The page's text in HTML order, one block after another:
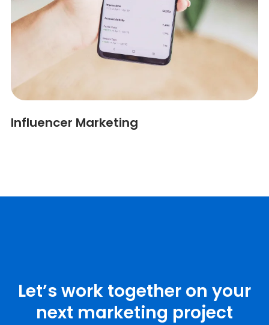
Influencer Marketing
Let’s work together on your
next marketing project